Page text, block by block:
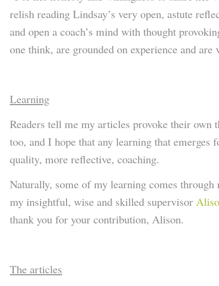
relish reading Lindsay’s very open, astute
and open a coach’s mind with thought
one think, are grounded on experience and are
Learning
Readers tell me my articles provoke their own
too, and I hope that any learning that
quality, more reflective, coaching.
Naturally, some of my learning comes
my insightful, wise and skilled supervisor
thank you for your contribution, Alison.
The articles